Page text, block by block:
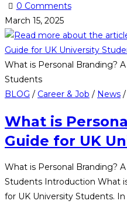
0 Comments
March 15, 2025
What is Personal Branding?
Students
BLOG / Career & Job / News /
What is
Guide for UK
What is Personal Branding?
Students Introduction What
for UK University Students.